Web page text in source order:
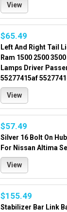
View
$65.49
Left And Right Tail
Ram 1500 2500
Lamps Driver
55277415af
View
$57.49
Silver 16 Bolt On
For Nissan Altima
View
$155.49
Stabilizer Bar Link